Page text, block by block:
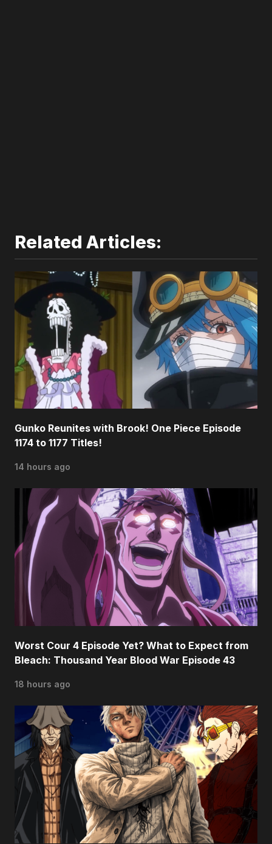
Related Articles:
Gunko Reunites with Brook! One Piece Episode
1174 to 1177 Titles!
14 hours ago
Worst Cour 4 Episode Yet? What to Expect from
Bleach: Thousand Year Blood War Episode 43
18 hours ago